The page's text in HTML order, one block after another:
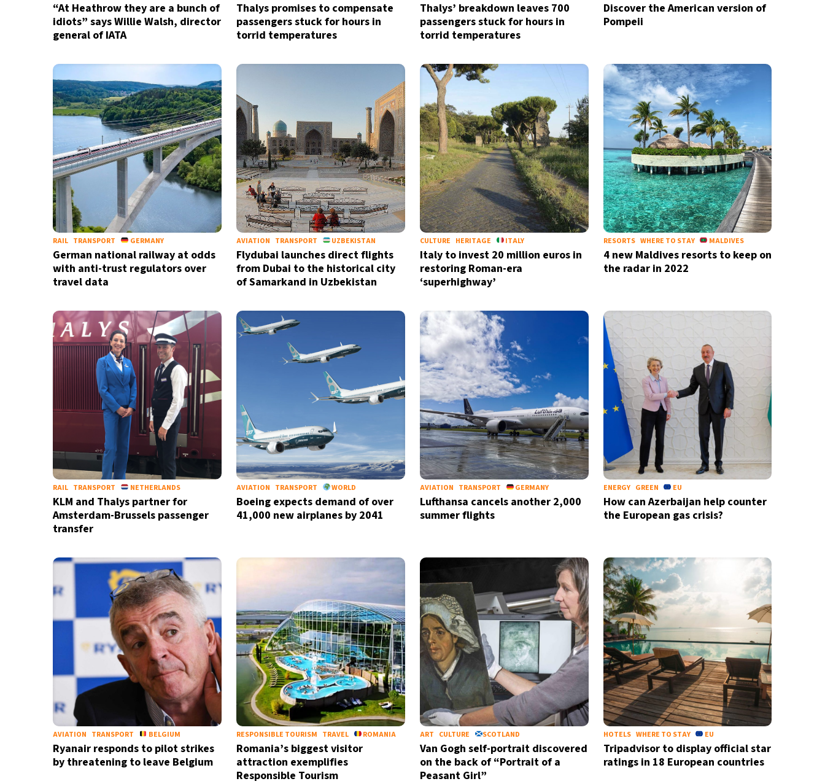
“At Heathrow they are a bunch of
idiots” says Willie Walsh, director
general of IATA
Thalys promises to compensate
passengers stuck for hours in
torrid temperatures
Thalys’ breakdown leaves 700
passengers stuck for hours in
torrid temperatures
Discover the American version of
Pompeii
RAIL TRANSPORT GERMANY
German national railway at odds
with anti-trust regulators over
travel data
AVIATION TRANSPORT UZBEKISTAN
Flydubai launches direct flights
from Dubai to the historical city
of Samarkand in Uzbekistan
CULTURE HERITAGE ITALY
Italy to invest 20 million euros in
restoring Roman-era
‘superhighway’
RESORTS WHERE TO STAY MALDIVES
4 new Maldives resorts to keep on
the radar in 2022
RAIL TRANSPORT NETHERLANDS
KLM and Thalys partner for
Amsterdam-Brussels passenger
transfer
AVIATION TRANSPORT WORLD
Boeing expects demand of over
41,000 new airplanes by 2041
AVIATION TRANSPORT GERMANY
Lufthansa cancels another 2,000
summer flights
ENERGY GREEN EU
How can Azerbaijan help counter
the European gas crisis?
AVIATION TRANSPORT BELGIUM
Ryanair responds to pilot strikes
by threatening to leave Belgium
RESPONSIBLE TOURISM TRAVEL ROMANIA
Romania’s biggest visitor
attraction exemplifies
Responsible Tourism
ART CULTURE SCOTLAND
Van Gogh self-portrait discovered
on the back of “Portrait of a
Peasant Girl”
HOTELS WHERE TO STAY EU
Tripadvisor to display official star
ratings in 18 European countries
X